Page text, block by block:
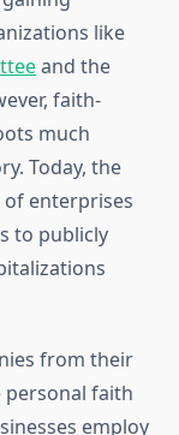
like
and the
faith-
much
Today, the
enterprises
to publicly
from their
personal faith
employ